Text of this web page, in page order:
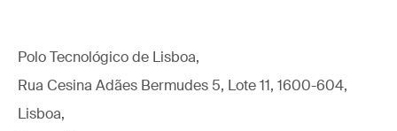
Polo Tecnológico de Lisboa,
Rua Cesina Adães Bermudes 5, Lote 11, 1600-604,
Lisboa,